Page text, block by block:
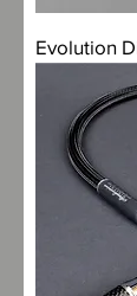
Evolution